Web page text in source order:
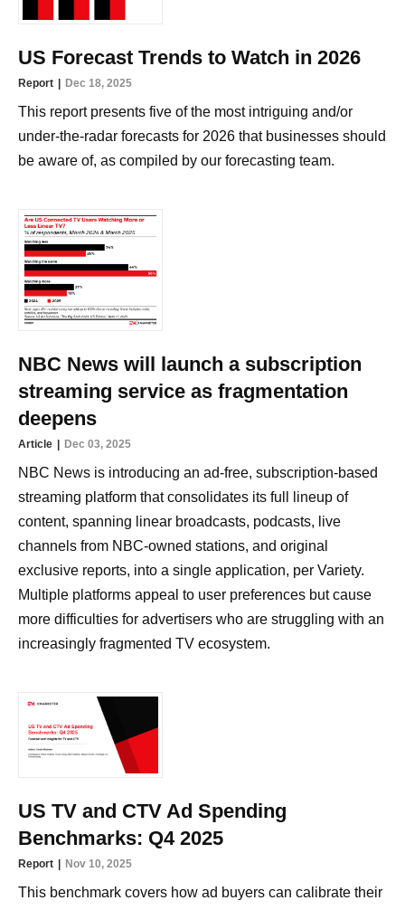
US Forecast Trends to Watch in 2026
Report Dec 18, 2025
This report presents five of the most intriguing and/or
under-the-radar forecasts for 2026 that businesses should
be aware of, as compiled by our forecasting team.
NBC News will launch a subscription
streaming service as fragmentation
deepens
Article Dec 03, 2025
NBC News is introducing an ad-free, subscription-based
streaming platform that consolidates its full lineup of
content, spanning linear broadcasts, podcasts, live
channels from NBC-owned stations, and original
exclusive reports, into a single application, per Variety.
Multiple platforms appeal to user preferences but cause
more difficulties for advertisers who are struggling with an
increasingly fragmented TV ecosystem.
US TV and CTV Ad Spending
Benchmarks: Q4 2025
Report Nov 10, 2025
This benchmark covers how ad buyers can calibrate their